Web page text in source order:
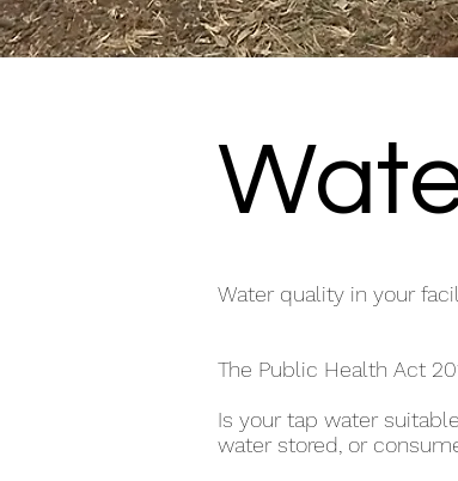
Water quality in your
The Public Health Act
Is your tap water
water stored, or